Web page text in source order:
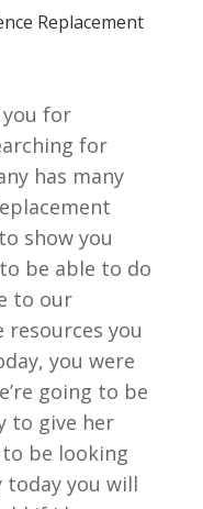
Replacement
for
for
has many
show you
be able to do
to our
resources you
you were
going to be
to give her
be looking
today you will